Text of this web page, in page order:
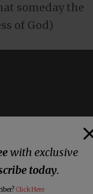
someday the
of God)
with exclusive
today.
Click Here